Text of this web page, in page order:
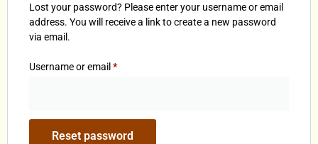
Lost your password? Please enter your username or email
address. You will receive a link to create a new password
via email.
Username or email *
Reset password